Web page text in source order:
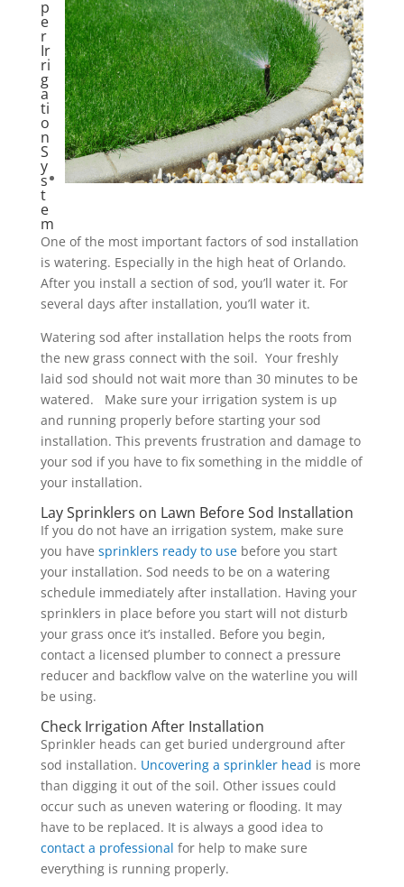
p
e
r
Ir
ri
g
a
ti
o
n
S
y
s
t
e
m
One of the most important factors of sod installation
is watering. Especially in the high heat of Orlando.
After you install a section of sod, you’ll water it. For
several days after installation, you’ll water it.
Watering sod after installation helps the roots from
the new grass connect with the soil. Your freshly
laid sod should not wait more than 30 minutes to be
watered. Make sure your irrigation system is up
and running properly before starting your sod
installation. This prevents frustration and damage to
your sod if you have to fix something in the middle of
your installation.
Lay Sprinklers on Lawn Before Sod Installation
If you do not have an irrigation system, make sure
you have sprinklers ready to use before you start
your installation. Sod needs to be on a watering
schedule immediately after installation. Having your
sprinklers in place before you start will not disturb
your grass once it’s installed. Before you begin,
contact a licensed plumber to connect a pressure
reducer and backflow valve on the waterline you will
be using.
Check Irrigation After Installation
Sprinkler heads can get buried underground after
sod installation. Uncovering a sprinkler head is more
than digging it out of the soil. Other issues could
occur such as uneven watering or flooding. It may
have to be replaced. It is always a good idea to
contact a professional for help to make sure
everything is running properly.